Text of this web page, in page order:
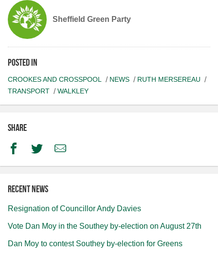
Sheffield Green Party
Posted in
CROOKES AND CROSSPOOL NEWS
RUTH MERSEREAU
TRANSPORT
WALKLEY
Share
FacebookTwitterEmail
Recent news
Resignation of Councillor Andy Davies
Vote Dan Moy in the Southey by-election on August 27th
Dan Moy to contest Southey by-election for Greens